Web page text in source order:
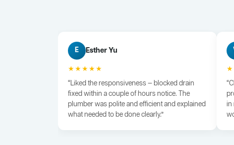
E Esther Yu
★★★★★
“Liked the responsiveness — blocked drain
fixed within a couple of hours notice. The
plumber was polite and efficient and explained
what needed to be done clearly.”
in